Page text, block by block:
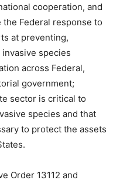
cooperation, and
Federal response to
at preventing,
species
across Federal,
government;
sector is critical to
species and that
to protect the assets
Order 13112 and